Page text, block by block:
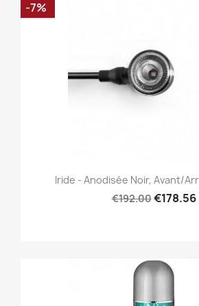
Iride - Anodisée Noir, Avant/
€192.00€178.56
-7%